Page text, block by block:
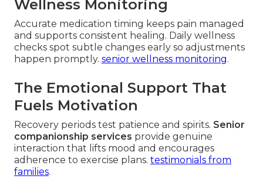
Wellness Monitoring
Accurate medication timing keeps pain managed
and supports consistent healing. Daily wellness
checks spot subtle changes early so adjustments
happen promptly. senior wellness monitoring.
The Emotional Support That
Fuels Motivation
Recovery periods test patience and spirits. Senior
companionship services provide genuine
interaction that lifts mood and encourages
adherence to exercise plans. testimonials from
families.